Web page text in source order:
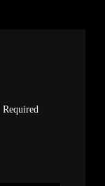
Required